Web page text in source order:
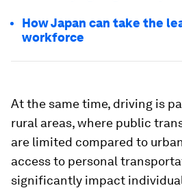
How Japan can take the
workforce
At the same time, driving is
rural areas, where public
are limited compared to
access to personal
significantly impact